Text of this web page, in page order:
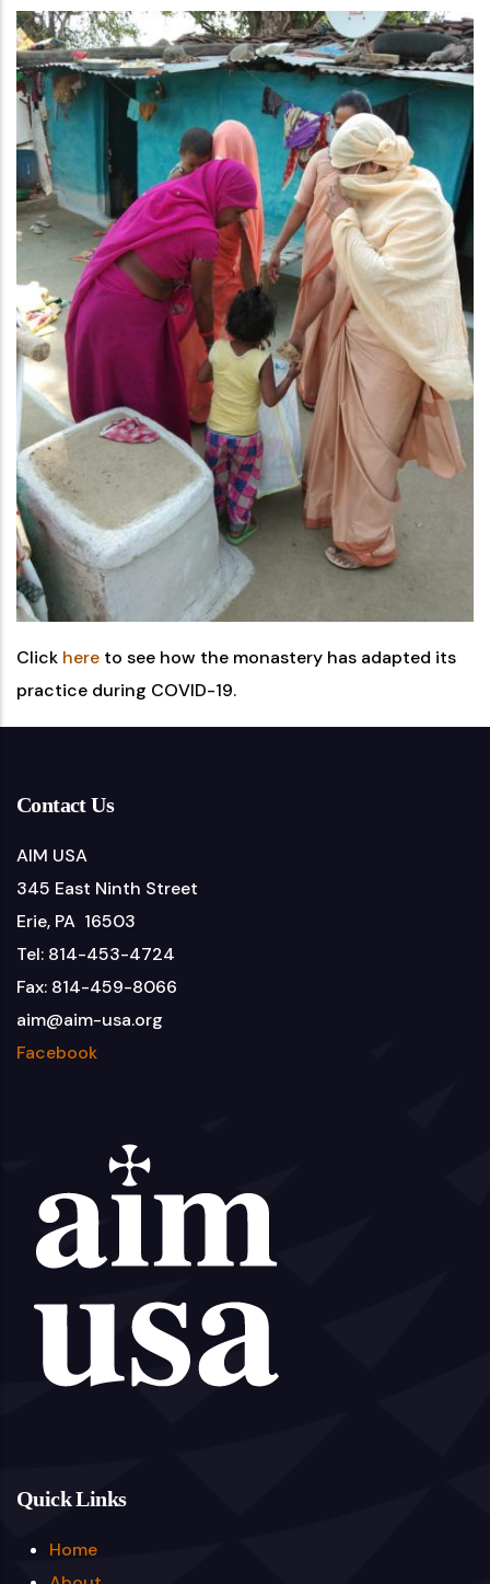
Click here to see how the monastery has adapted its
practice during COVID-19.
Contact Us
AIM USA
345 East Ninth Street
Erie, PA 16503
Tel: 814-453-4724
Fax: 814-459-8066
aim@aim-usa.org
Facebook
Quick Links
Home